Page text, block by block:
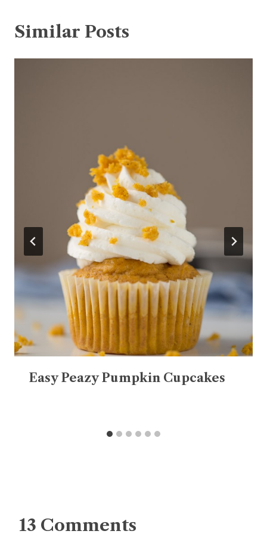
Similar Posts
Easy Peazy Pumpkin Cupcakes
13 Comments